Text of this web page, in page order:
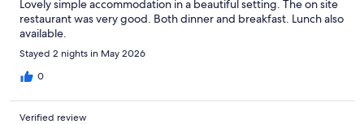
Lovely simple accommodation in a beautiful setting. The on site
restaurant was very good. Both dinner and breakfast. Lunch also
available.
Stayed 2 nights in May 2026
0
Verified review